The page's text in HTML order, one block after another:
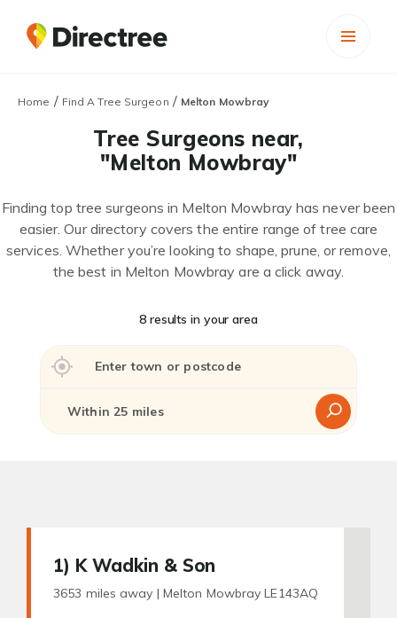
Home / Find A Tree Surgeon / Melton Mowbray
Tree Surgeons near,
"Melton Mowbray"
Finding top tree surgeons in Melton Mowbray has never been
easier. Our directory covers the entire range of tree care
services. Whether you’re looking to shape, prune, or remove,
the best in Melton Mowbray are a click away.
8 results in your area
1) K Wadkin & Son
3653 miles away | Melton Mowbray LE143AQ